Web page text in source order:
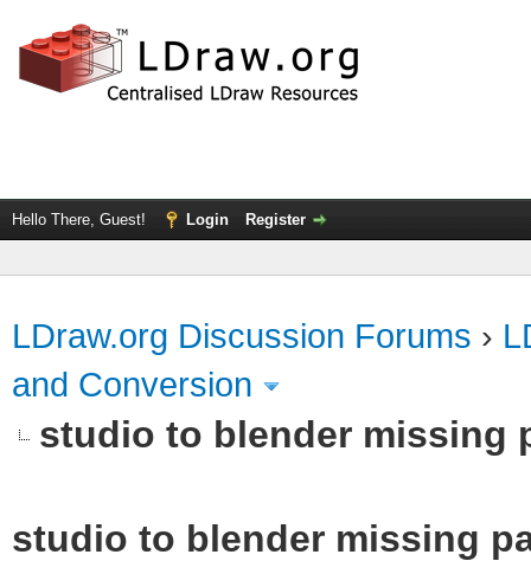
Hello There, Guest! Login Register
LDraw.org Discussion Forums ›
and Conversion
studio to blender missing
studio to blender missing